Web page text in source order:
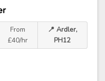
From
£40/hr
📍 Ardler,
PH12